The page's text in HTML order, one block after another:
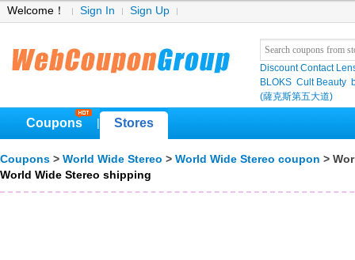
Welcome！ Sign In Sign Up
Discount Contact
BLOKS Cult Beauty
(薩克斯第五大道)
Coupons Stores
Coupons > World Wide Stereo > World Wide Stereo coupon >
World Wide Stereo shipping